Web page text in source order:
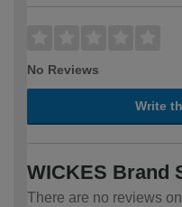
No Reviews
Write
WICKES Brand
There are no reviews